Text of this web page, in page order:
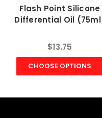
Flash Point Silicone
Differential Oil
$13.75
CHOOSE OPTIONS